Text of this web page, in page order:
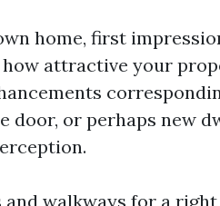
home, first
attractive your
door, or perhaps new
walkways for a